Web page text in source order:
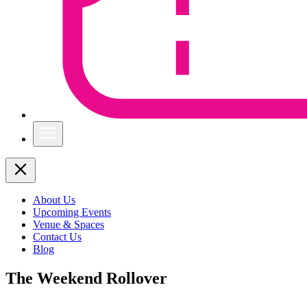
About Us
Upcoming Events
Venue & Spaces
Contact Us
Blog
The Weekend Rollover